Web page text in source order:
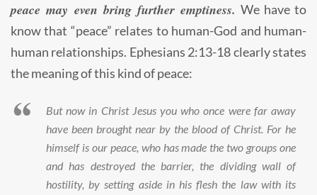
peace may even bring further emptiness. We have to
know that “peace” relates to human-God and human-
human relationships. Ephesians 2:13-18 clearly states
the meaning of this kind of peace:
But now in Christ Jesus you who once were far away
have been brought near by the blood of Christ. For he
himself is our peace, who has made the two groups one
and has destroyed the barrier, the dividing wall of
hostility, by setting aside in his flesh the law with its